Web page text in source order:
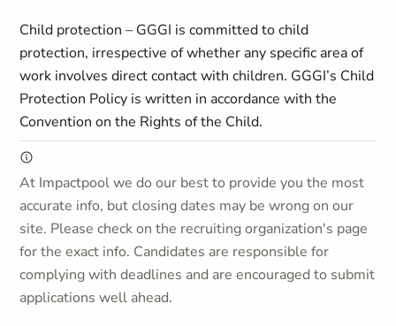
Child protection – GGGI is committed to child
protection, irrespective of whether any specific area of
work involves direct contact with children. GGGI’s Child
Protection Policy is written in accordance with the
Convention on the Rights of the Child.
At Impactpool we do our best to provide you the most
accurate info, but closing dates may be wrong on our
site. Please check on the recruiting organization's page
for the exact info. Candidates are responsible for
complying with deadlines and are encouraged to submit
applications well ahead.